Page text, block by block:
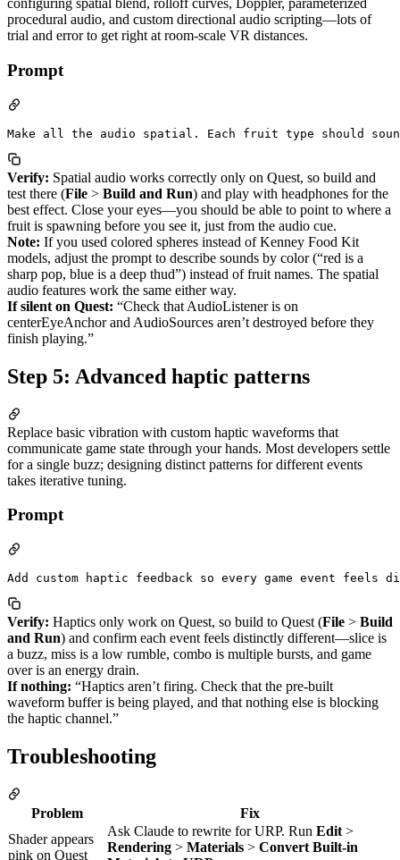
configuring spatial blend, rolloff curves, Doppler, parameterized
procedural audio, and custom directional audio scripting—lots of
trial and error to get right at room-scale VR distances.
Prompt
Verify: Spatial audio works correctly only on Quest, so build and
test there (File > Build and Run) and play with headphones for the
best effect. Close your eyes—you should be able to point to where a
fruit is spawning before you see it, just from the audio cue.
Note: If you used colored spheres instead of Kenney Food Kit
models, adjust the prompt to describe sounds by color (“red is a
sharp pop, blue is a deep thud”) instead of fruit names. The spatial
audio features work the same either way.
If silent on Quest: “Check that AudioListener is on
centerEyeAnchor and AudioSources aren’t destroyed before they
finish playing.”
Step 5: Advanced haptic patterns
Replace basic vibration with custom haptic waveforms that
communicate game state through your hands. Most developers settle
for a single buzz; designing distinct patterns for different events
takes iterative tuning.
Prompt
Verify: Haptics only work on Quest, so build to Quest (File > Build
and Run) and confirm each event feels distinctly different—slice is
a buzz, miss is a low rumble, combo is multiple bursts, and game
over is an energy drain.
If nothing: “Haptics aren’t firing. Check that the pre-built
waveform buffer is being played, and that nothing else is blocking
the haptic channel.”
Troubleshooting
Problem
Fix
Shader appears
pink on Quest
Ask Claude to rewrite for URP. Run Edit >
Rendering > Materials > Convert Built-in